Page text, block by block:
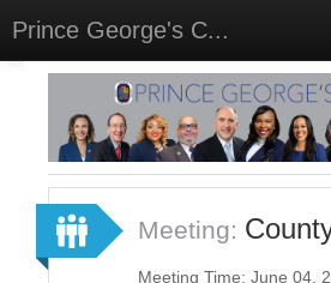
Prince George's C...
Home
Meetings
Select Language▼
Sign In
Sign Up
Meeting:
Meeting Time: June 04,